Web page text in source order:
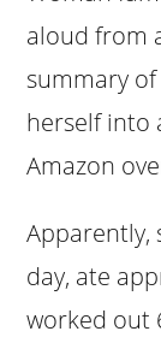
aloud from
summary
herself into
Amazon
Apparently,
day, ate
worked out